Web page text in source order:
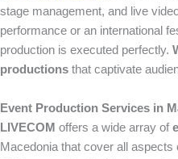
stage management, and live
performance or an international
production is executed perfectly.
productions that captivate
Event Production Services in
LIVECOM offers a wide array of
Macedonia that cover all